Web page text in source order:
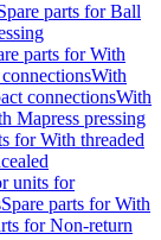
parts for Ball
parts for With
With
connectionsWith
Mapress pressing
for With threaded
units for
Spare parts for With
for Non-return